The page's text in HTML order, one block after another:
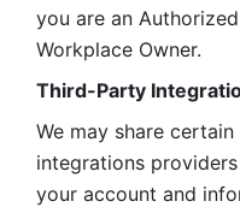
you are an
Workplace Owner.
Third-Party
We may share
integrations
your account and